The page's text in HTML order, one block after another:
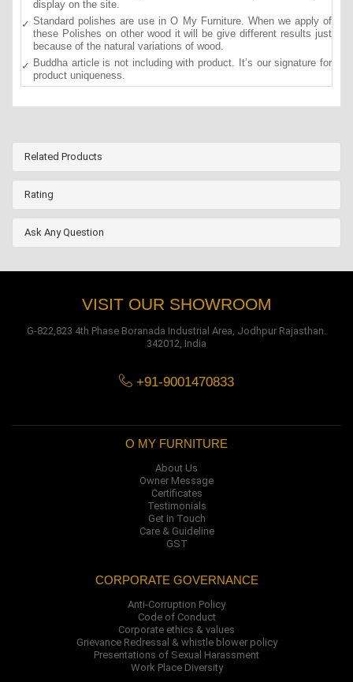
display on the site.
Standard polishes are use in O My Furniture. When we apply of
these Polishes on other wood it will be give different results just
because of the natural variations of wood.
Buddha article is not including with product. It’s our signature for
product uniqueness.
Related Products
Rating
Ask Any Question
VISIT OUR SHOWROOM
G-822,823 4th Phase Boranada Industrial Area, Jodhpur Rajasthan.
342012, India
+91-9001470833
O MY FURNITURE
About Us
Owner Message
Certificates
Testimonials
Get in Touch
Care & Guideline
GST
CORPORATE GOVERNANCE
Anti-Corruption Policy
Code of Conduct
Corporate ethics & values
Grievance Redressal & whistle blower policy
Presentations of Sexual Harassment
Work Place Diversity